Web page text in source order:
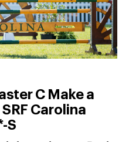
C Make a
Carolina
S